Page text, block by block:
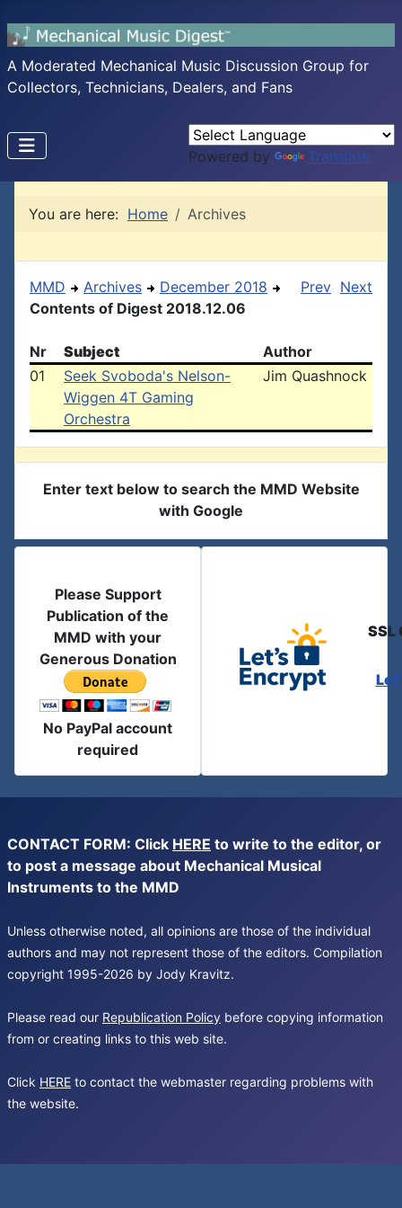
A Moderated Mechanical Music Discussion Group for
Collectors, Technicians, Dealers, and Fans
Powered by Translate
You are here: Home Archives
MMD Archives
December 2018
Contents of Digest 2018.12.06
Prev Next
Nr Subject
Author
01
Seek Svoboda's Nelson-
Wiggen 4T Gaming
Orchestra
Jim Quashnock
Enter text below to search the MMD Website
with Google
Please Support
Publication of the
MMD with your
Generous Donation
No PayPal account
required
SSL
CONTACT FORM: Click HERE to write to the editor, or
to post a message about Mechanical Musical
Instruments to the MMD
Unless otherwise noted, all opinions are those of the individual
authors and may not represent those of the editors. Compilation
copyright 1995-2026 by Jody Kravitz.
Please read our Republication Policy before copying information
from or creating links to this web site.
Click HERE to contact the webmaster regarding problems with
the website.